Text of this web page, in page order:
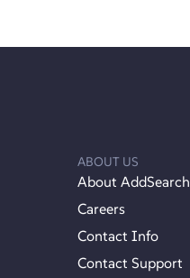
ABOUT US
About AddSearch
Careers
Contact Info
Contact Support